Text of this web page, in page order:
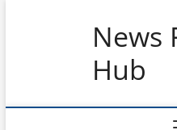
News
Hub